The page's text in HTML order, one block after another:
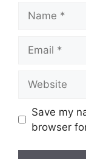
Save my
browser